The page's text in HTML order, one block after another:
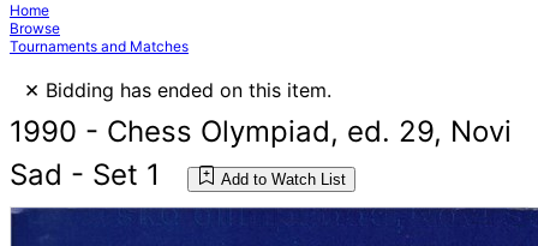
Home
Browse
Tournaments and Matches
× Bidding has ended on this item.
1990 - Chess Olympiad, ed. 29, Novi
Sad - Set 1
Add to Watch List